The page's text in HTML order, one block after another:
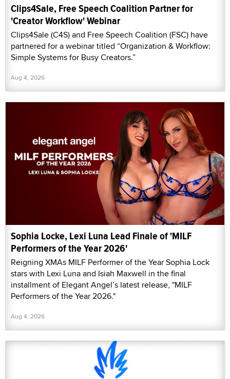
Clips4Sale, Free Speech Coalition Partner for
'Creator Workflow' Webinar
Clips4Sale (C4S) and Free Speech Coalition (FSC) have
partnered for a webinar titled “Organization & Workflow:
Simple Systems for Busy Creators.”
Aug 4, 2026
Sophia Locke, Lexi Luna Lead Finale of 'MILF
Performers of the Year 2026'
Reigning XMAs MILF Performer of the Year Sophia Lock
stars with Lexi Luna and Isiah Maxwell in the final
installment of Elegant Angel’s latest release, "MILF
Performers of the Year 2026."
Aug 4, 2026